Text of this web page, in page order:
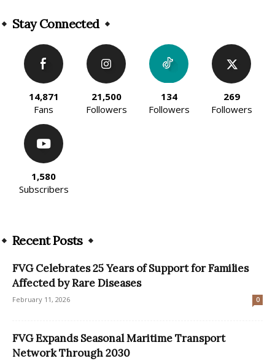
Stay Connected
14,871
Fans
21,500
Followers
134
Followers
269
Followers
1,580
Subscribers
Recent Posts
FVG Celebrates 25 Years of Support for Families
Affected by Rare Diseases
February 11, 2026 0
FVG Expands Seasonal Maritime Transport
Network Through 2030